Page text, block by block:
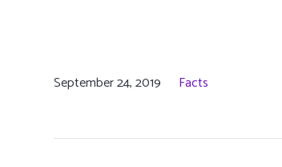
September 24, 2019 Facts